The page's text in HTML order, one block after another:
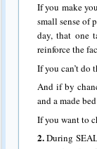
If you make
small sense of
day, that one
reinforce the
If you can’t
And if by
and a made
If you want to
2.During